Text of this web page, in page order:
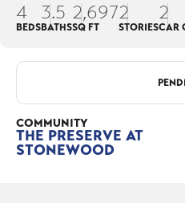
4
BEDS
3.5
BATHS
2,697
SQ FT
2
STORIES
2
CAR
COMMUNITY
THE PRESERVE AT
STONEWOOD